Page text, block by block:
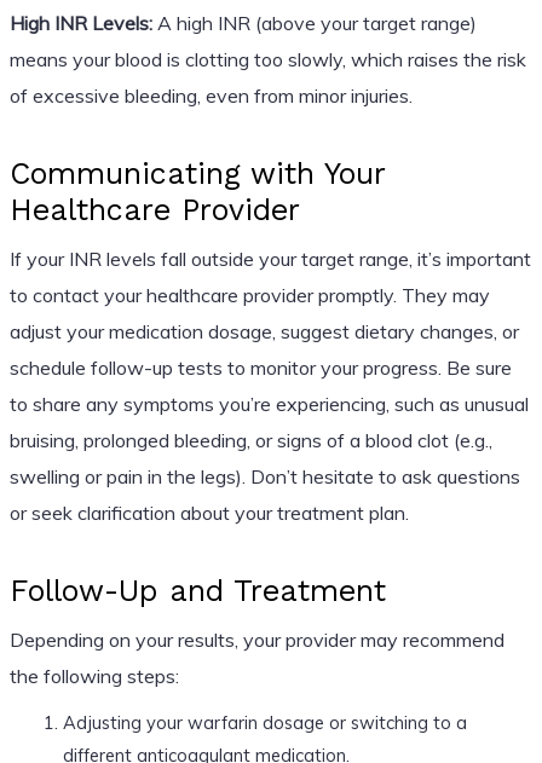
High INR Levels:A high INR (above your target range)
means your blood is clotting too slowly, which raises the risk
of excessive bleeding, even from minor injuries.
Communicating with Your
Healthcare Provider
If your INR levels fall outside your target range, it’s important
to contact your healthcare provider promptly. They may
adjust your medication dosage, suggest dietary changes, or
schedule follow-up tests to monitor your progress. Be sure
to share any symptoms you’re experiencing, such as unusual
bruising, prolonged bleeding, or signs of a blood clot (e.g.,
swelling or pain in the legs). Don’t hesitate to ask questions
or seek clarification about your treatment plan.
Follow-Up and Treatment
Depending on your results, your provider may recommend
the following steps:
Adjusting your warfarin dosage or switching to a
different anticoagulant medication.